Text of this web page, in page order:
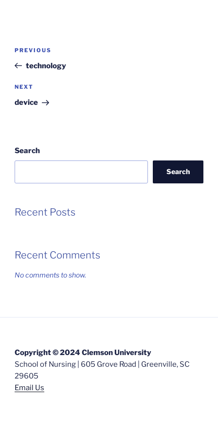
Previous
Post
PREVIOUS
technology
Next
Post
NEXT
device
Search
Search
Recent Posts
Recent Comments
No comments to show.
Copyright © 2024 Clemson University
School of Nursing | 605 Grove Road | Greenville, SC
29605
Email Us